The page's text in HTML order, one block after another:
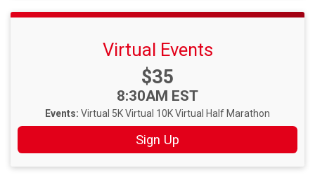
Virtual Events
Price:
$35
Time:
8:30AM EST
Events: Virtual 5KVirtual 10KVirtual Half Marathon
Sign Up